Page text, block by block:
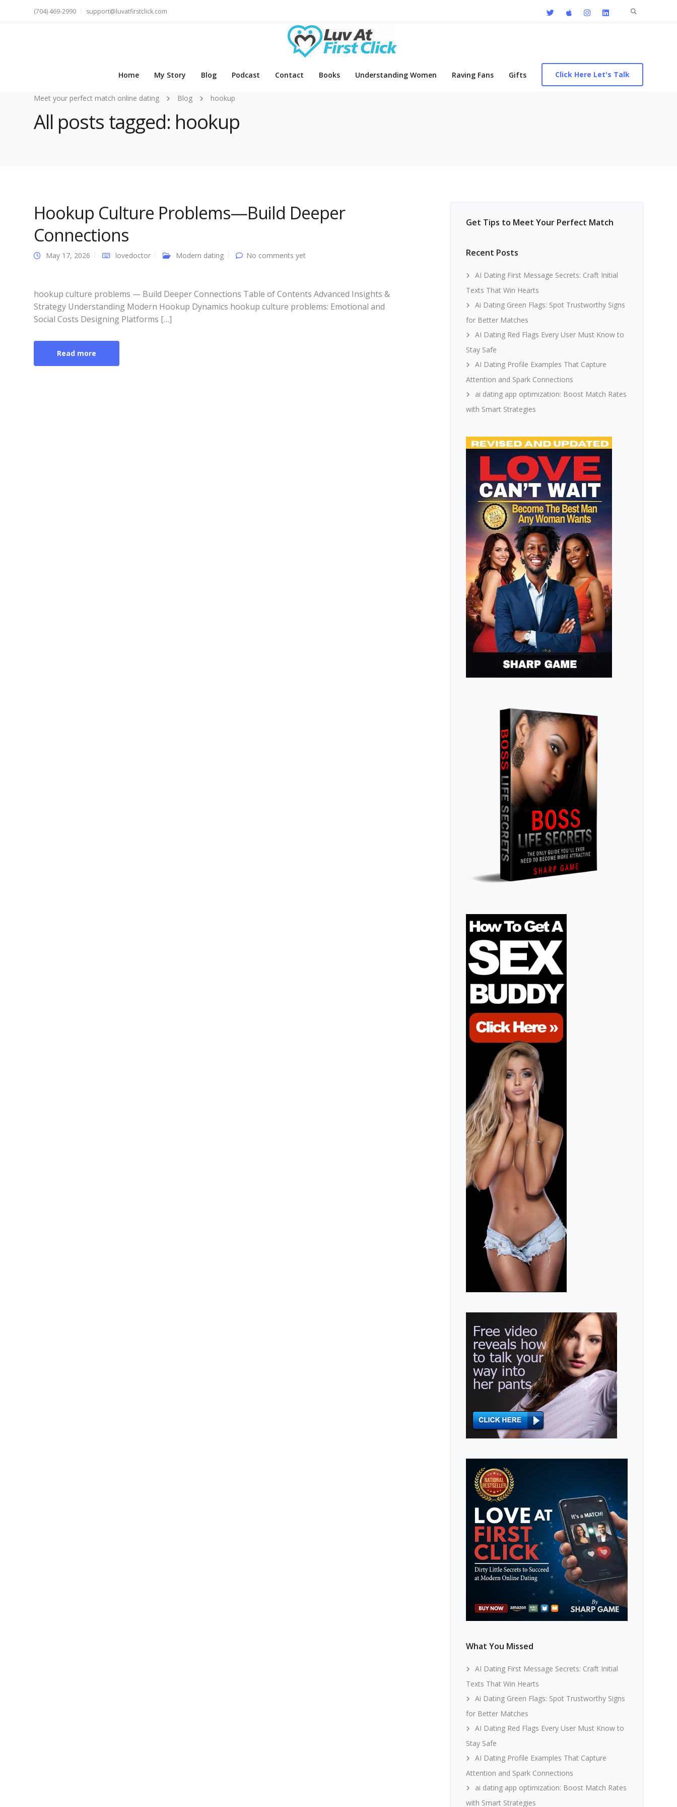
Search
(704) 469-2990 support@luvatfirstclick.com
Home My Story Blog Podcast Contact Books Understanding Women Raving Fans Gifts Click Here Let's Talk
Meet your perfect match online dating Blog hookup
All posts tagged: hookup
Hookup Culture Problems—Build Deeper
Connections
May 17, 2026 lovedoctor Modern dating No comments yet
hookup culture problems — Build Deeper Connections Table of Contents Advanced Insights &
Strategy Understanding Modern Hookup Dynamics hookup culture problems: Emotional and
Social Costs Designing Platforms […]
Read more
Get Tips to Meet Your Perfect Match
Recent Posts
AI Dating First Message Secrets: Craft Initial
Texts That Win Hearts
Ai Dating Green Flags: Spot Trustworthy Signs
for Better Matches
AI Dating Red Flags Every User Must Know to
Stay Safe
AI Dating Profile Examples That Capture
Attention and Spark Connections
ai dating app optimization: Boost Match Rates
with Smart Strategies
What You Missed
AI Dating First Message Secrets: Craft Initial
Texts That Win Hearts
Ai Dating Green Flags: Spot Trustworthy Signs
for Better Matches
AI Dating Red Flags Every User Must Know to
Stay Safe
AI Dating Profile Examples That Capture
Attention and Spark Connections
ai dating app optimization: Boost Match Rates
with Smart Strategies